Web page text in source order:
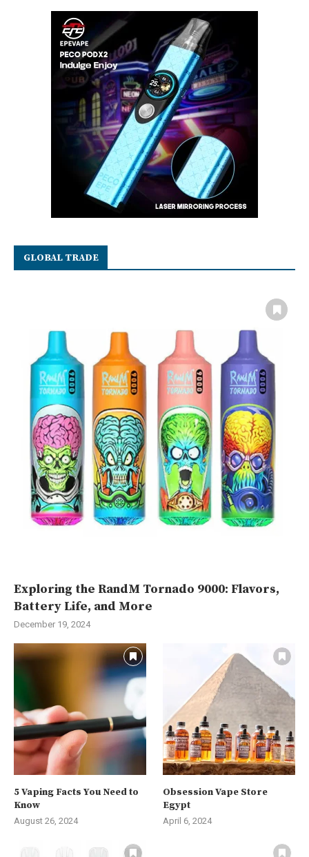
GLOBAL TRADE
Exploring the RandM Tornado 9000: Flavors,
Battery Life, and More
December 19, 2024
5 Vaping Facts You Need to
Know
August 26, 2024
Obsession Vape Store
Egypt
April 6, 2024